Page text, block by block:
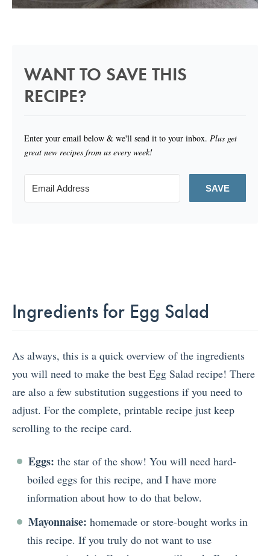
WANT TO SAVE THIS
RECIPE?
Enter your email below & we'll send it to your inbox. Plus get
great new recipes from us every week!
SAVE
Ingredients for Egg Salad
As always, this is a quick overview of the ingredients
you will need to make the best Egg Salad recipe! There
are also a few substitution suggestions if you need to
adjust. For the complete, printable recipe just keep
scrolling to the recipe card.
Eggs: the star of the show! You will need hard-
boiled eggs for this recipe, and I have more
information about how to do that below.
Mayonnaise: homemade or store-bought works in
this recipe. If you truly do not want to use